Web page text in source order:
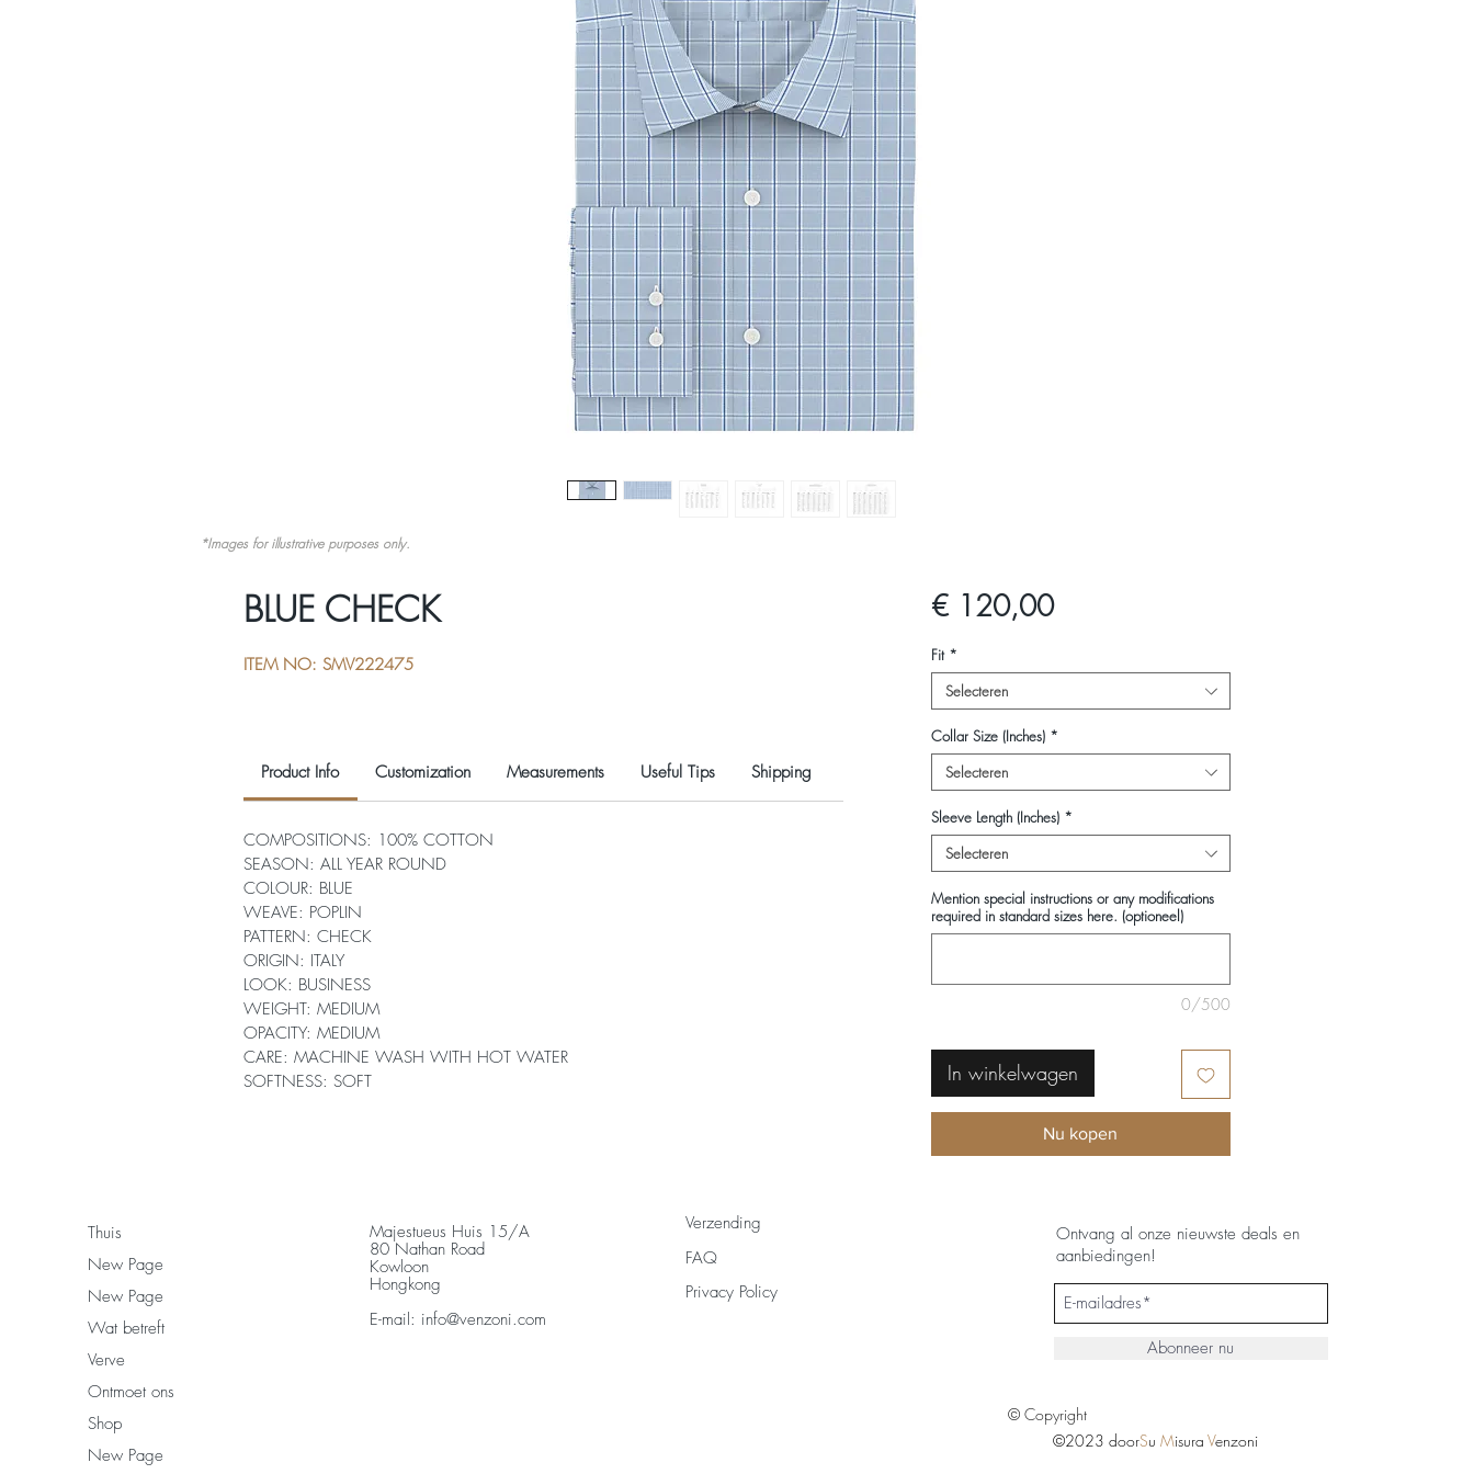
BLUE CHECK
ITEM NO: SMV222475
Product Info Customization Measurements Useful Tips Shipping
COMPOSITIONS: 100% COTTON
SEASON: ALL YEAR ROUND
COLOUR: BLUE
WEAVE: POPLIN
PATTERN: CHECK
ORIGIN: ITALY
LOOK: BUSINESS
WEIGHT: MEDIUM
OPACITY: MEDIUM
CARE: MACHINE WASH WITH HOT WATER
SOFTNESS: SOFT
€ 120,00Prijs
Fit *
Selecteren
Collar Size (Inches) *
Selecteren
Sleeve Length (Inches) *
Selecteren
Mention special instructions or any modifications
required in standard sizes here. (optioneel)
0/500
In winkelwagen
Nu kopen
*Images for illustrative purposes only.
Thuis
New Page
New Page
Wat betreft
Verve
Ontmoet ons
Shop
New Page
Majestueus Huis 15/A
80 Nathan Road
Kowloon
Hongkong
E-mail: info@venzoni.com
Verzending
FAQ
Privacy Policy
Ontvang al onze nieuwste deals en
aanbiedingen!
Abonneer nu
©2023 doorSu Misura Venzoni
© Copyright